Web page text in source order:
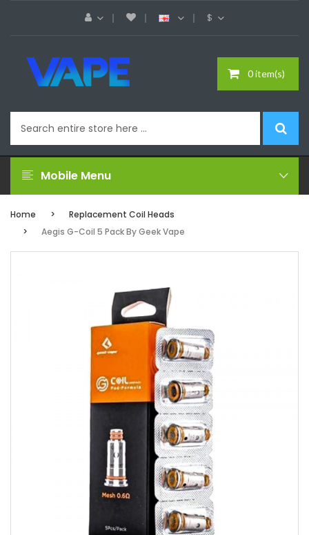
$
0 item(s)
Mobile Menu
Home
Replacement Coil Heads
Aegis G-Coil 5 Pack By Geek Vape